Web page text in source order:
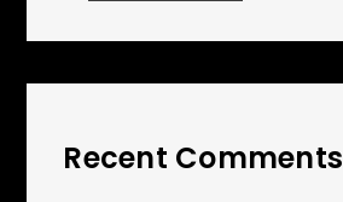
Recent Comments